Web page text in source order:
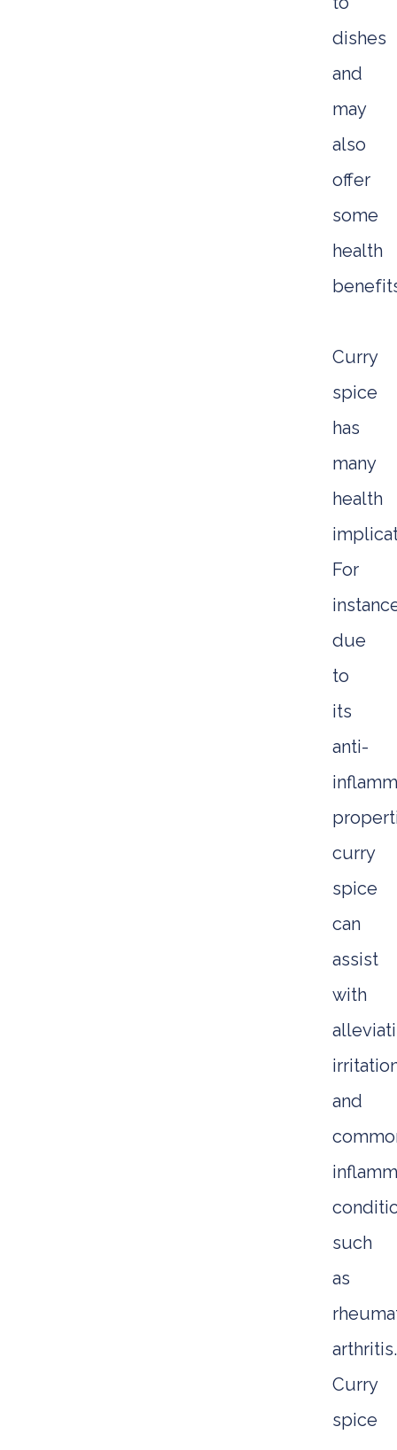
dishes
and
may
also
offer
some
health
Curry
spice
has
many
health
For
due
to
its
anti-
curry
spice
can
assist
with
and
such
as
arthritis.
Curry
spice